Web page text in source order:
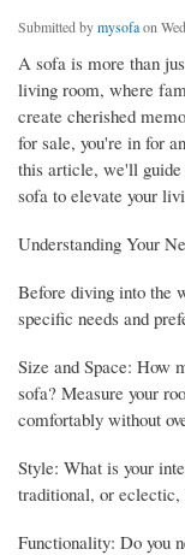
Submitted bymysofaon
A sofa is more than
living room, where
create cherished
for sale, you're in for
this article, we'll guide
sofa to elevate your
Understanding Your
Before diving into the
specific needs and
Size and Space: How
sofa? Measure your
comfortably without
Style: What is your
traditional, or eclectic,
Functionality: Do you